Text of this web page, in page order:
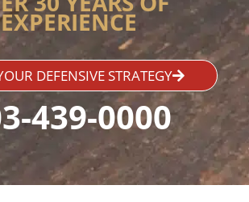
EXPERIENCE
DEFENSIVE STRATEGY
439-0000